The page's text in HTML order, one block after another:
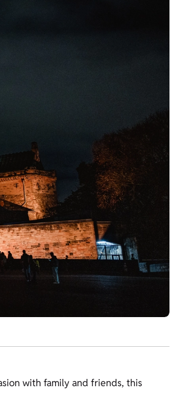
with family and friends, this